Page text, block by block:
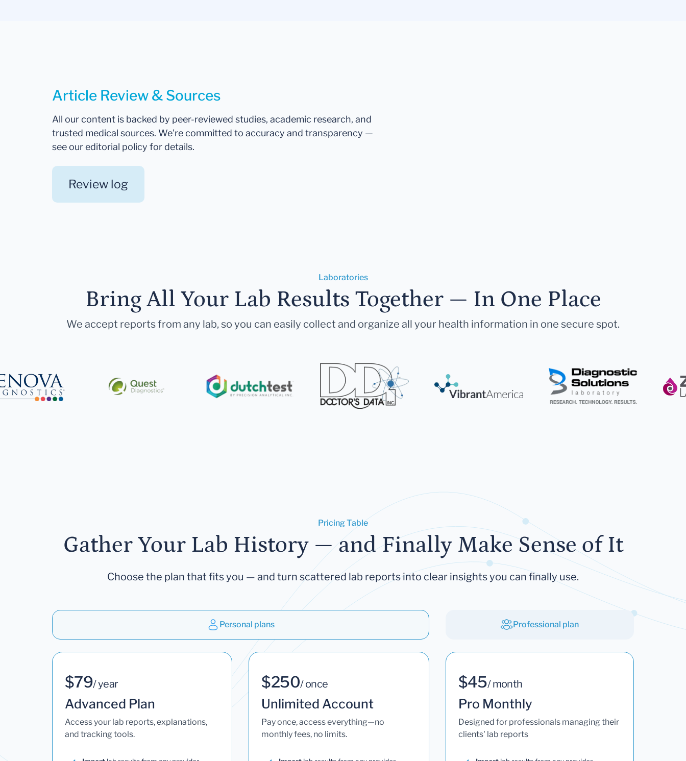
Article Review & Sources
All our content is backed by peer-reviewed studies, academic research, and
trusted medical sources. We're committed to accuracy and transparency —
see our editorial policy for details.
Review log
Laboratories
Bring All Your Lab Results Together — In One Place
We accept reports from any lab, so you can easily collect and organize all your health information in one secure spot.
Pricing Table
Gather Your Lab History — and Finally Make Sense of It
Choose the plan that fits you — and turn scattered lab reports into clear insights you can finally use.
Personal plans Professional plan
$79/ year
Advanced Plan
Access your lab reports, explanations,
and tracking tools.
$250/ once
Unlimited Account
Pay once, access everything—no
monthly fees, no limits.
$45/ month
Pro Monthly
Designed for professionals managing their
clients' lab reports